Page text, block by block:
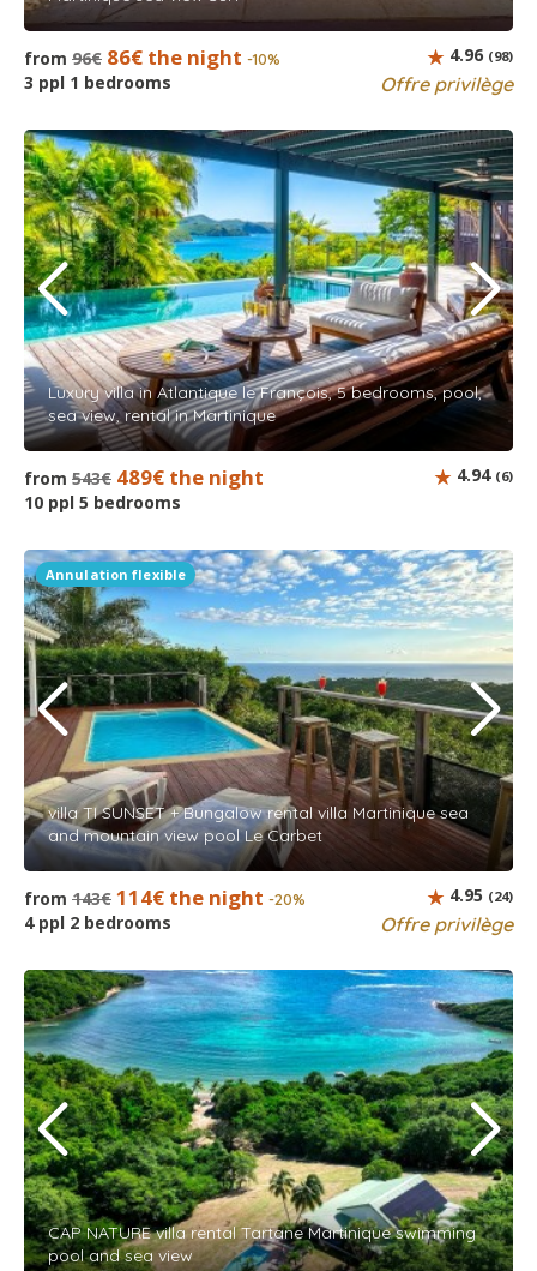
from 96€ 86€ the night -10%
3 ppl 1 bedrooms Offre privilège
4.96 (98)
Luxury villa in Atlantique le François, 5 bedrooms, pool,
sea view, rental in Martinique
from 543€ 489€ the night
10 ppl 5 bedrooms
4.94 (6)
Annulation flexible
villa TI SUNSET + Bungalow rental villa Martinique sea
and mountain view pool Le Carbet
from 143€ 114€ the night -20%
4 ppl 2 bedrooms Offre privilège
4.95 (24)
CAP NATURE villa rental Tartane Martinique swimming
pool and sea view